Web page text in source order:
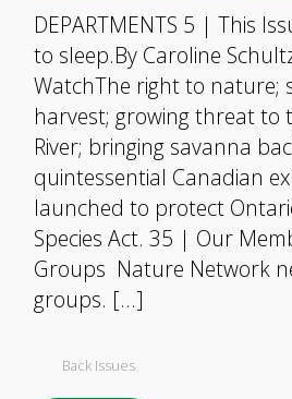
DEPARTMENTS 5 | This
to sleep.By Caroline
WatchThe right to nature;
harvest; growing threat to
River; bringing savanna
quintessential Canadian
launched to protect
Species Act. 35 | Our
Groups Nature Network
groups. […]
Back Issues